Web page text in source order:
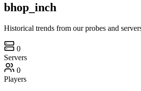
bhop_inch
Historical trends from our probes and
0
Servers
0
Players